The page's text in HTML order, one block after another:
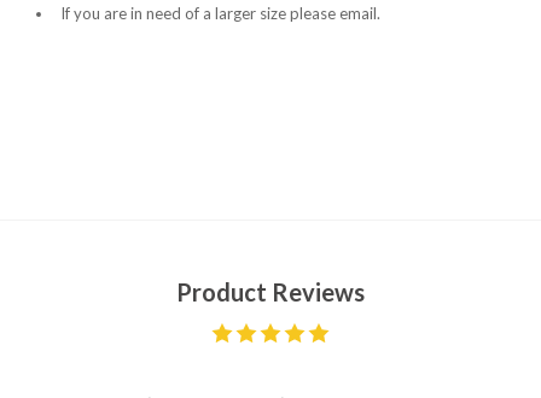
If you are in need of a larger size please email.
Product Reviews